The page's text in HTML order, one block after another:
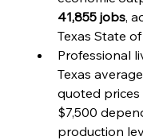
41,855 jobs,
Texas State
Professional
Texas
quoted
$7,500
production